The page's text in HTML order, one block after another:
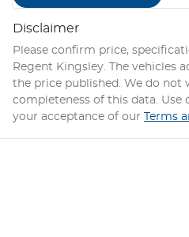
Disclaimer
Please confirm price,
Regent Kingsley. The vehicles
the price published. We do not
completeness of this data. Use
your acceptance of our
Terms